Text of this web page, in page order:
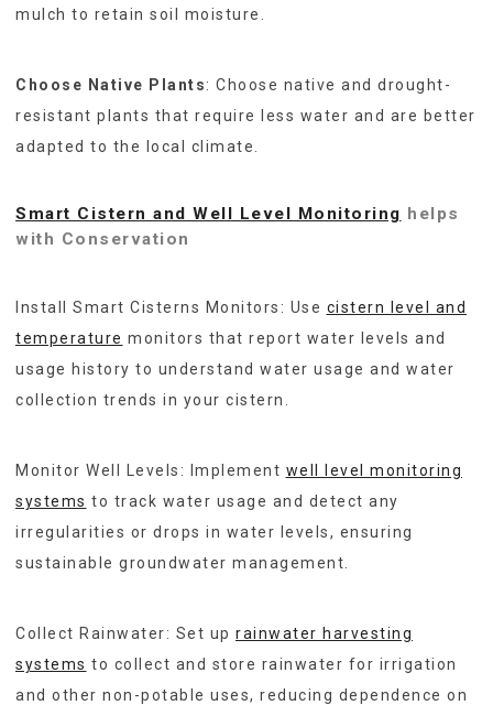
mulch to retain soil moisture.
Choose Native Plants: Choose native and drought-
resistant plants that require less water and are better
adapted to the local climate.
Smart Cistern and Well Level Monitoring helps
with Conservation
Install Smart Cisterns Monitors: Use cistern level and
temperature monitors that report water levels and
usage history to understand water usage and water
collection trends in your cistern.
Monitor Well Levels: Implement well level monitoring
systems to track water usage and detect any
irregularities or drops in water levels, ensuring
sustainable groundwater management.
Collect Rainwater: Set up rainwater harvesting
systems to collect and store rainwater for irrigation
and other non-potable uses, reducing dependence on